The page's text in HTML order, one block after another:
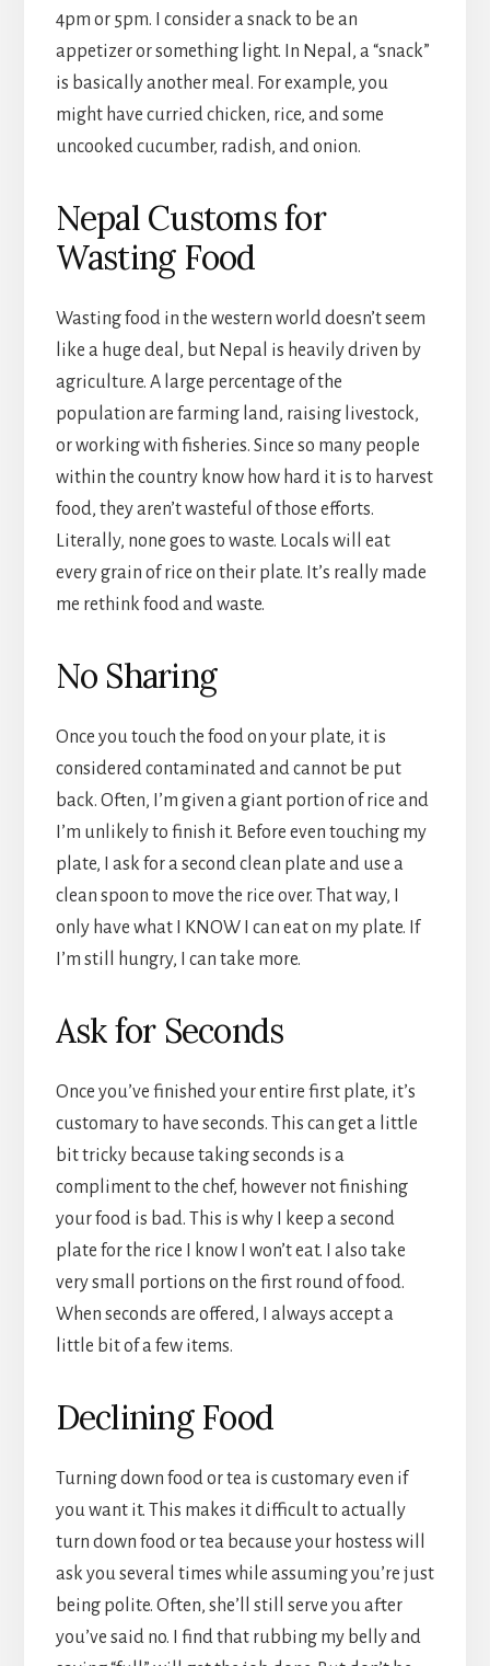
4pm or 5pm. I consider a snack to be an
appetizer or something light. In Nepal, a “snack”
is basically another meal. For example, you
might have curried chicken, rice, and some
uncooked cucumber, radish, and onion.
Nepal Customs for
Wasting Food
Wasting food in the western world doesn’t seem
like a huge deal, but Nepal is heavily driven by
agriculture. A large percentage of the
population are farming land, raising livestock,
or working with fisheries. Since so many people
within the country know how hard it is to harvest
food, they aren’t wasteful of those efforts.
Literally, none goes to waste. Locals will eat
every grain of rice on their plate. It’s really made
me rethink food and waste.
No Sharing
Once you touch the food on your plate, it is
considered contaminated and cannot be put
back. Often, I’m given a giant portion of rice and
I’m unlikely to finish it. Before even touching my
plate, I ask for a second clean plate and use a
clean spoon to move the rice over. That way, I
only have what I KNOW I can eat on my plate. If
I’m still hungry, I can take more.
Ask for Seconds
Once you’ve finished your entire first plate, it’s
customary to have seconds. This can get a little
bit tricky because taking seconds is a
compliment to the chef, however not finishing
your food is bad. This is why I keep a second
plate for the rice I know I won’t eat. I also take
very small portions on the first round of food.
When seconds are offered, I always accept a
little bit of a few items.
Declining Food
Turning down food or tea is customary even if
you want it. This makes it difficult to actually
turn down food or tea because your hostess will
ask you several times while assuming you’re just
being polite. Often, she’ll still serve you after
you’ve said no. I find that rubbing my belly and